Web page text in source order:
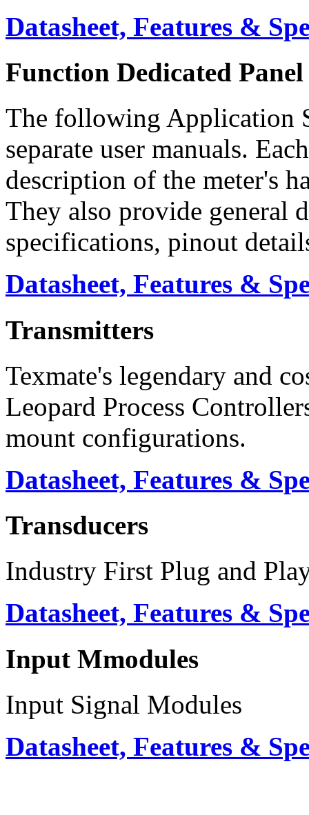
Datasheet, Features &
Function Dedicated
The following Application
separate user manuals.
description of the meter's
They also provide general
specifications, pinout
Datasheet, Features &
Transmitters
Texmate's legendary and
Leopard Process
mount configurations.
Datasheet, Features &
Transducers
Industry First Plug and
Datasheet, Features &
Input Mmodules
Input Signal Modules
Datasheet, Features &